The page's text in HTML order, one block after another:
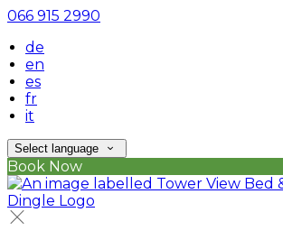
066 915 2990
de
en
es
fr
it
Select language
Book Now